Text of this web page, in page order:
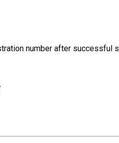
number after successful